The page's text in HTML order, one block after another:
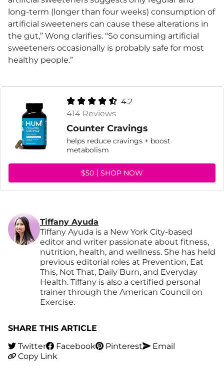
long-term (longer than four weeks) consumption of
artificial sweeteners can cause these alterations in
the gut,” Wong clarifies. “So consuming artificial
sweeteners occasionally is probably safe for most
healthy people.”
4.2
414 Reviews
Counter Cravings
helps reduce cravings + boost
metabolism
$50 SHOP NOW
Tiffany Ayuda
Tiffany Ayuda is a New York City-based
editor and writer passionate about fitness,
nutrition, health, and wellness. She has held
previous editorial roles at Prevention, Eat
This, Not That, Daily Burn, and Everyday
Health. Tiffany is also a certified personal
trainer through the American Council on
Exercise.
SHARE THIS ARTICLE
Twitter
Facebook Pinterest
Email
Copy Link